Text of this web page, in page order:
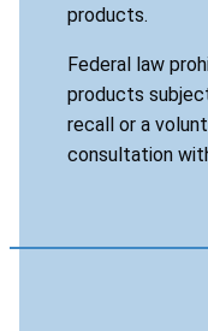
products.
Federal law
products
recall or a
consultation